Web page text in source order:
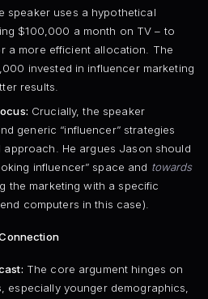
speaker uses a hypothetical
$100,000 a month on TV – to
a more efficient allocation. The
invested in influencer marketing
results.
Crucially, the speaker
generic “influencer” strategies
approach. He argues Jason should
influencer” space and towards
the marketing with a specific
computers in this case).
The core argument hinges on
especially younger demographics,